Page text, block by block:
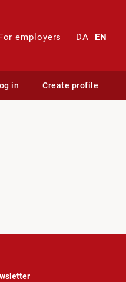
employers DA EN
in Create profile